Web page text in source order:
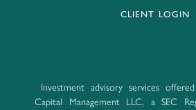
CLIENT LOGIN
Investment advisory services
Capital Management LLC, a SEC